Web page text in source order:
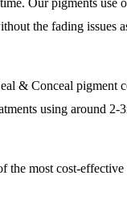
Our pigments use
the fading
& Conceal pigment
using around
the most cost-